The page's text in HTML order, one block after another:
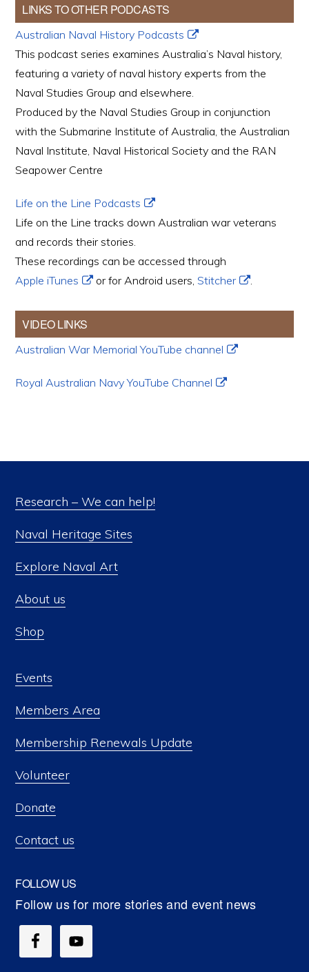
LINKS TO OTHER PODCASTS
Australian Naval History Podcasts
This podcast series examines Australia’s Naval history,
featuring a variety of naval history experts from the
Naval Studies Group and elsewhere.
Produced by the Naval Studies Group in conjunction
with the Submarine Institute of Australia, the Australian
Naval Institute, Naval Historical Society and the RAN
Seapower Centre
Life on the Line Podcasts
Life on the Line tracks down Australian war veterans
and records their stories.
These recordings can be accessed through
Apple iTunes
or for Android users,Stitcher .
VIDEO LINKS
Australian War Memorial YouTube channel
Royal Australian Navy YouTube Channel
Research – We can help!
Naval Heritage Sites
Explore Naval Art
About us
Shop
Events
Members Area
Membership Renewals Update
Volunteer
Donate
Contact us
FOLLOW US